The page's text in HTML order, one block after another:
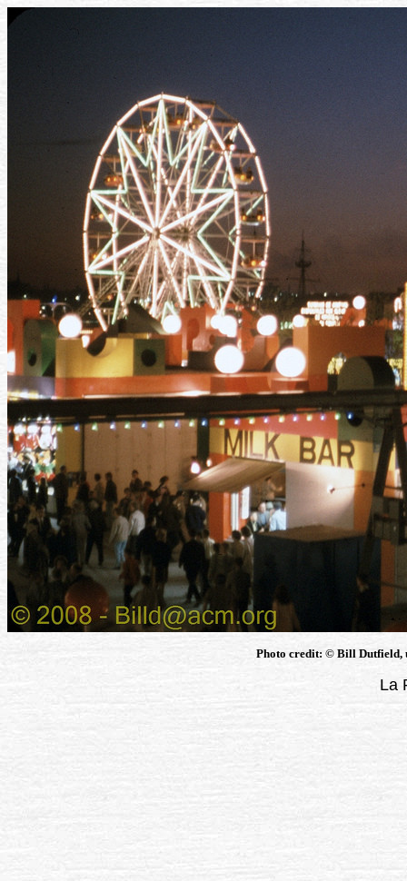
Photo credit: © Bill Dutfield,
La